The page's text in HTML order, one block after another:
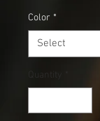
Color *
Quantity